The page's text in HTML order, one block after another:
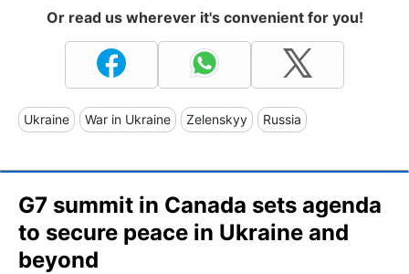
Or read us wherever it's convenient for you!
Ukraine War in Ukraine Zelenskyy Russia
G7 summit in Canada sets agenda
to secure peace in Ukraine and
beyond